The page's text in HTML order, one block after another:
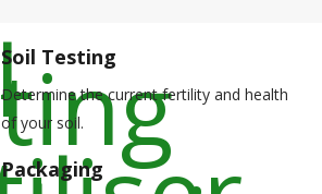
Soil Testing
Determine the current fertility and health
of your soil.
Packaging